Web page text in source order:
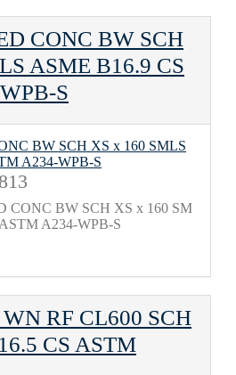
CONC BW SCH
ASME B16.9 CS
S
CONC BW SCH XS x 160 SM
A234-WPB-S
RF CL600 SCH
CS ASTM